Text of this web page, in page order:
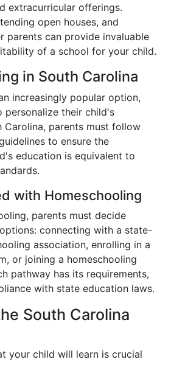
extracurricular offerings.
open houses, and
parents can provide invaluable
of a school for your child.
in South Carolina
increasingly popular option,
personalize their child's
Carolina, parents must follow
to ensure the
education is equivalent to
with Homeschooling
parents must decide
connecting with a state-
association, enrolling in a
or joining a homeschooling
pathway has its requirements,
with state education laws.
South Carolina
your child will learn is crucial